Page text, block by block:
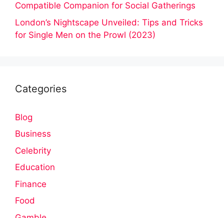
Compatible Companion for Social Gatherings
London’s Nightscape Unveiled: Tips and Tricks
for Single Men on the Prowl (2023)
Categories
Blog
Business
Celebrity
Education
Finance
Food